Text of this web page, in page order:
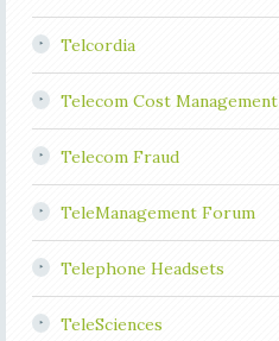
Telcordia
Telecom Cost Management
Telecom Fraud
TeleManagement Forum
Telephone Headsets
TeleSciences